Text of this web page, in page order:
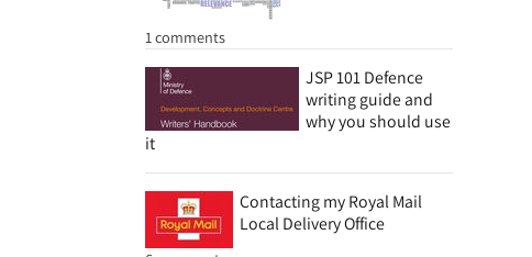
1 comments
JSP 101 Defence
writing guide and
why you should use
it
Contacting my Royal Mail
Local Delivery Office